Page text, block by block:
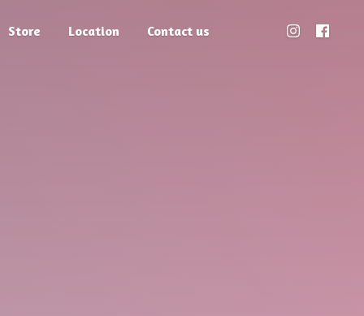
Store Location Contact us